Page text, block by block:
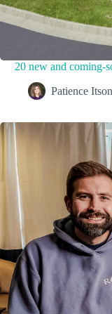
20 new and coming-
Patience Itson